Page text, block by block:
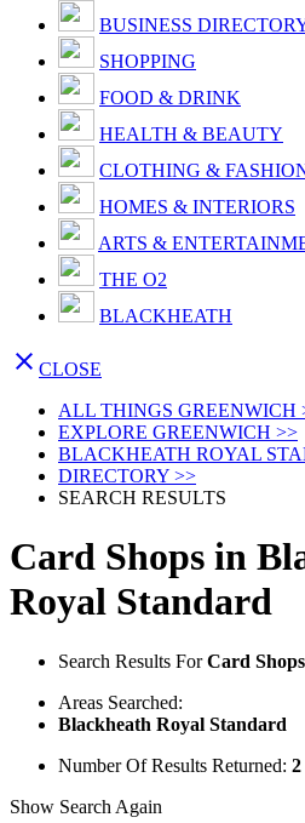
BUSINESS
SHOPPING
FOOD & DRINK
HEALTH & BEAUTY
CLOTHING &
HOMES & INTERIORS
ARTS &
THE O2
BLACKHEATH
 CLOSE
ALL THINGS GREENWICH
EXPLORE GREENWICH >>
BLACKHEATH ROYAL
DIRECTORY >>
SEARCH RESULTS
Card Shops in
Royal Standard
Search Results ForCard Shops
Areas Searched:
Blackheath Royal Standard
Number Of Results Returned: 2
Show Search Again